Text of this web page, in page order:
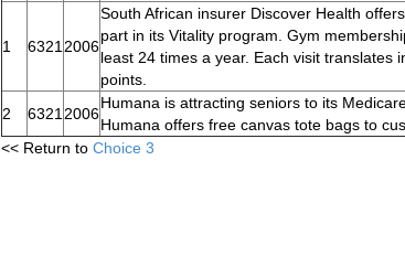
1 6321 2006
South African insurer Discover Health
part in its Vitality program. Gym
least 24 times a year. Each visit translates
points.
2
6321 2006
Humana is attracting seniors to its
Humana offers free canvas tote bags to
<< Return to Choice 3